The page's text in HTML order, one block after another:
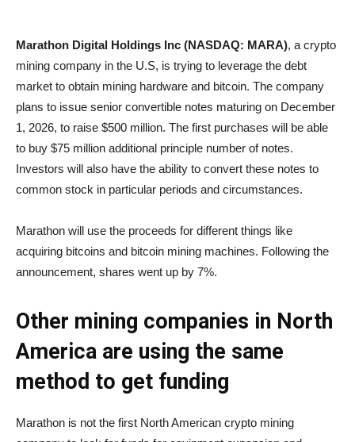
Marathon Digital Holdings Inc (NASDAQ: MARA), a crypto
mining company in the U.S, is trying to leverage the debt
market to obtain mining hardware and bitcoin. The company
plans to issue senior convertible notes maturing on December
1, 2026, to raise $500 million. The first purchases will be able
to buy $75 million additional principle number of notes.
Investors will also have the ability to convert these notes to
common stock in particular periods and circumstances.
Marathon will use the proceeds for different things like
acquiring bitcoins and bitcoin mining machines. Following the
announcement, shares went up by 7%.
Other mining companies in North
America are using the same
method to get funding
Marathon is not the first North American crypto mining